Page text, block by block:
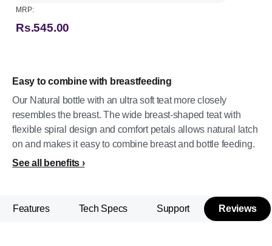
Easy to combine with breastfeeding
Our Natural bottle with an ultra soft teat more closely
resembles the breast. The wide breast-shaped teat with
flexible spiral design and comfort petals allows natural latch
on and makes it easy to combine breast and bottle feeding.
See all benefits
MRP:
Rs.545.00
Features Tech Specs Support Reviews